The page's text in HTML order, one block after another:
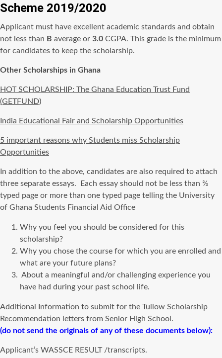
Scheme 2019/2020
Applicant must have excellent academic standards and obtain
not less than B average or 3.0 CGPA. This grade is the minimum
for candidates to keep the scholarship.
Other Scholarships in Ghana
HOT SCHOLARSHIP: The Ghana Education Trust Fund
(GETFUND)
India Educational Fair and Scholarship Opportunities
5 important reasons why Students miss Scholarship
Opportunities
In addition to the above, candidates are also required to attach
three separate essays. Each essay should not be less than ⅔
typed page or more than one typed page telling the University
of Ghana Students Financial Aid Office
Why you feel you should be considered for this
scholarship?
Why you chose the course for which you are enrolled and
what are your future plans?
About a meaningful and/or challenging experience you
have had during your past school life.
Additional Information to submit for the Tullow Scholarship
Recommendation letters from Senior High School.
(do not send the originals of any of these documents below):
Applicant’s WASSCE RESULT /transcripts.